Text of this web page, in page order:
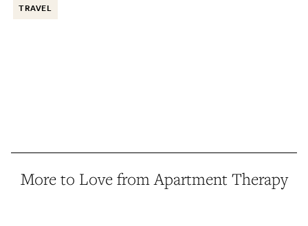
TRAVEL
More to Love from Apartment Therapy